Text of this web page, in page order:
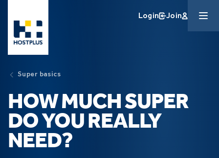
Login Join
Super basics
HOW MUCH SUPER
DO YOU REALLY
NEED?